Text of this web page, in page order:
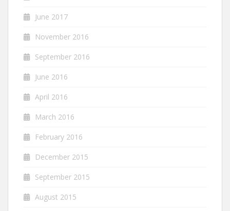
June 2017
November 2016
September 2016
June 2016
April 2016
March 2016
February 2016
December 2015
September 2015
August 2015